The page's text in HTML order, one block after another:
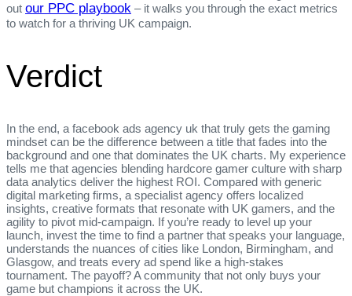
out our PPC playbook – it walks you through the exact metrics
to watch for a thriving UK campaign.
Verdict
In the end, a facebook ads agency uk that truly gets the gaming
mindset can be the difference between a title that fades into the
background and one that dominates the UK charts. My experience
tells me that agencies blending hardcore gamer culture with sharp
data analytics deliver the highest ROI. Compared with generic
digital marketing firms, a specialist agency offers localized
insights, creative formats that resonate with UK gamers, and the
agility to pivot mid‑campaign. If you’re ready to level up your
launch, invest the time to find a partner that speaks your language,
understands the nuances of cities like London, Birmingham, and
Glasgow, and treats every ad spend like a high‑stakes
tournament. The payoff? A community that not only buys your
game but champions it across the UK.